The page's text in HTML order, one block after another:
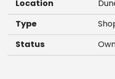
Location
Type
Status